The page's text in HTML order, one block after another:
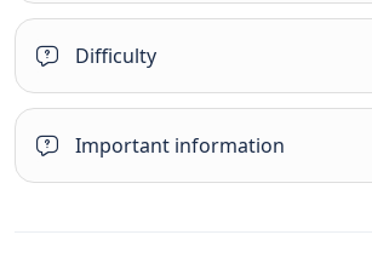
Difficulty
Important information